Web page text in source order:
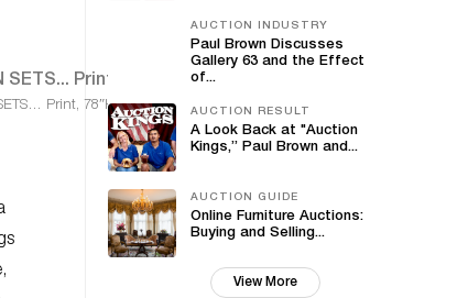
Print, 78″H
AUCTION INDUSTRY
Paul Brown Discusses
Gallery 63 and the Effect
of...
AUCTION RESULT
A Look Back at "Auction
Kings,” Paul Brown and...
AUCTION GUIDE
Online Furniture Auctions:
Buying and Selling...
View More